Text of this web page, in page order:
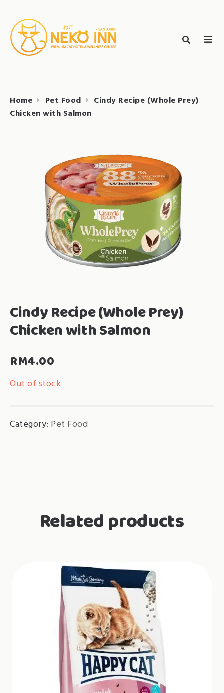
contentNEKO INN
Search
for:
Home Pet Food
Cindy Recipe (Whole Prey)
Chicken with Salmon
Cindy Recipe (Whole Prey)
Chicken with Salmon
RM4.00
Out of stock
Category: Pet Food
Related products